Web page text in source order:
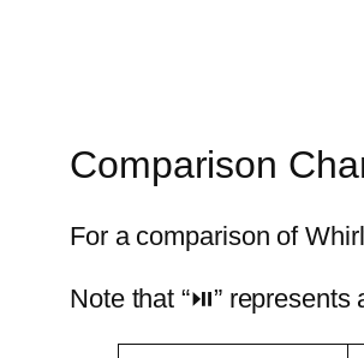
Comparison
For a comparison of
Note that “⏯” represents